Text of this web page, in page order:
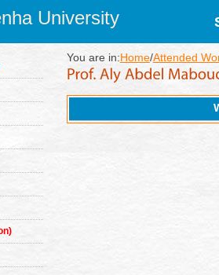
University
You are in:Home/Attended